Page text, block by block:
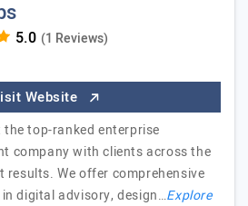
(1 Reviews)
Website
top-ranked enterprise
company with clients across the
results. We offer comprehensive
digital advisory, design…Explore